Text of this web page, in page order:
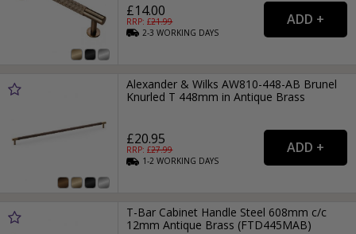
£14.00
RRP: £21.99
2-3WORKING DAYS
Alexander & Wilks AW810-448-AB Brunel
Knurled T 448mm in Antique Brass
£20.95
RRP: £27.99
1-2WORKING DAYS
T-Bar Cabinet Handle Steel 608mm c/c
12mm Antique Brass (FTD445MAB)